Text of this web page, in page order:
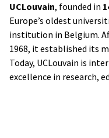
UCLouvain, founded in
Europe’s oldest
institution in Belgium.
1968, it established its
Today, UCLouvain is
excellence in research,